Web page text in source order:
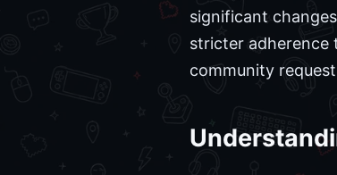
significant
stricter adherence
community